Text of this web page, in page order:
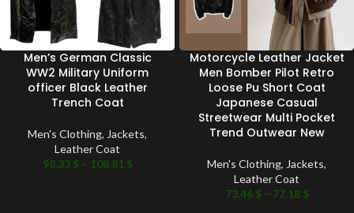
Men’s German Classic
WW2 Military Uniform
officer Black Leather
Trench Coat
Men's Clothing, Jackets,
Leather Coat
98.33 $ – 108.81 $
Motorcycle Leather Jacket
Men Bomber Pilot Retro
Loose Pu Short Coat
Japanese Casual
Streetwear Multi Pocket
Trend Outwear New
Men's Clothing, Jackets,
Leather Coat
73.46 $ – 77.18 $